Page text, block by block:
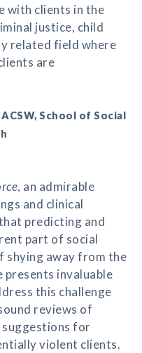
with clients in the
justice, child
related field where
are
School of Social
, an admirable
and clinical
predicting and
part of social
shying away from the
presents invaluable
this challenge
reviews of
suggestions for
violent clients.